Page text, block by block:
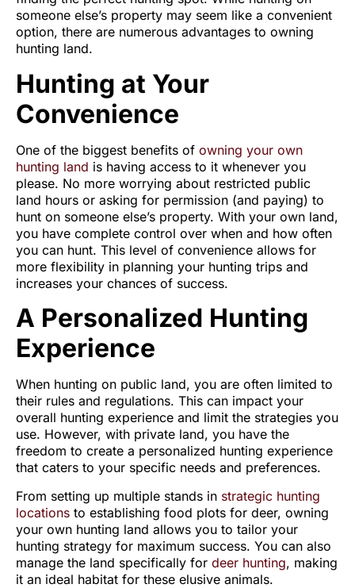
someone else’s property may seem like a convenient
option, there are numerous advantages to owning
hunting land.
Hunting at Your
Convenience
One of the biggest benefits of owning your own
hunting land is having access to it whenever you
please. No more worrying about restricted public
land hours or asking for permission (and paying) to
hunt on someone else’s property. With your own land,
you have complete control over when and how often
you can hunt. This level of convenience allows for
more flexibility in planning your hunting trips and
increases your chances of success.
A Personalized Hunting
Experience
When hunting on public land, you are often limited to
their rules and regulations. This can impact your
overall hunting experience and limit the strategies you
use. However, with private land, you have the
freedom to create a personalized hunting experience
that caters to your specific needs and preferences.
From setting up multiple stands in strategic hunting
locations to establishing food plots for deer, owning
your own hunting land allows you to tailor your
hunting strategy for maximum success. You can also
manage the land specifically for deer hunting, making
it an ideal habitat for these elusive animals.